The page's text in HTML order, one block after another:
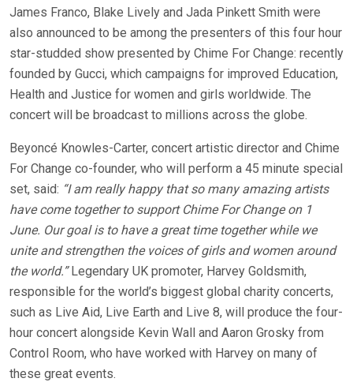
James Franco, Blake Lively and Jada Pinkett Smith were
also announced to be among the presenters of this four hour
star-studded show presented by Chime For Change: recently
founded by Gucci, which campaigns for improved Education,
Health and Justice for women and girls worldwide. The
concert will be broadcast to millions across the globe.
Beyoncé Knowles-Carter, concert artistic director and Chime
For Change co-founder, who will perform a 45 minute special
set, said: “I am really happy that so many amazing artists
have come together to support Chime For Change on 1
June. Our goal is to have a great time together while we
unite and strengthen the voices of girls and women around
the world.”Legendary UK promoter, Harvey Goldsmith,
responsible for the world’s biggest global charity concerts,
such as Live Aid, Live Earth and Live 8, will produce the four-
hour concert alongside Kevin Wall and Aaron Grosky from
Control Room, who have worked with Harvey on many of
these great events.